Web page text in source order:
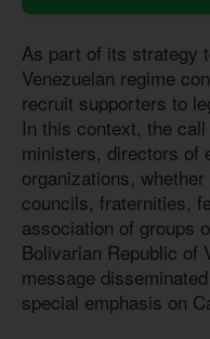
As part of its strategy
Venezuelan regime
recruit supporters to
In this context, the
ministers, directors of
organizations,
councils, fraternities,
association of groups
Bolivarian Republic of
message
special emphasis on